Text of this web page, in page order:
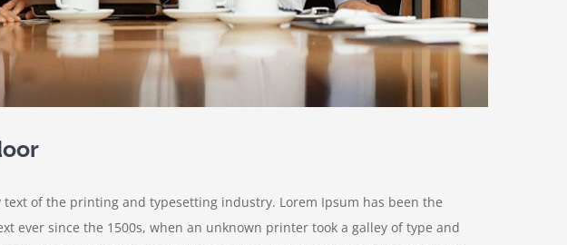
of the printing and typesetting industry. Lorem Ipsum has been the
ever since the 1500s, when an unknown printer took a galley of type and